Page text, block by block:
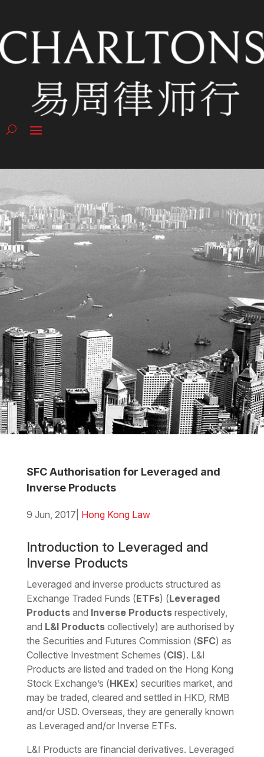
SFC Authorisation for Leveraged and
Inverse Products
9 Jun, 2017 Hong Kong Law
Introduction to Leveraged and
Inverse Products
Leveraged and inverse products structured as
Exchange Traded Funds (ETFs) (Leveraged
Productsand Inverse Productsrespectively,
and L&I Productscollectively) are authorised by
the Securities and Futures Commission (SFC) as
Collective Investment Schemes (CIS). L&I
Products are listed and traded on the Hong Kong
Stock Exchange’s (HKEx) securities market, and
may be traded, cleared and settled in HKD, RMB
and/or USD. Overseas, they are generally known
as Leveraged and/or Inverse ETFs.
L&I Products are financial derivatives. Leveraged